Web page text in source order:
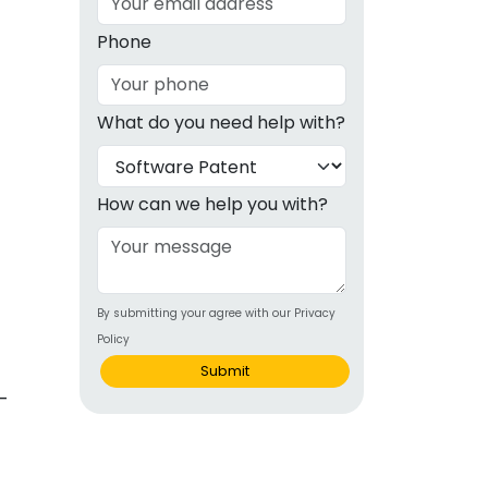
& OTC
Phone
What do you need help with?
How can we help you with?
By submitting your agree with our Privacy
Policy
Submit